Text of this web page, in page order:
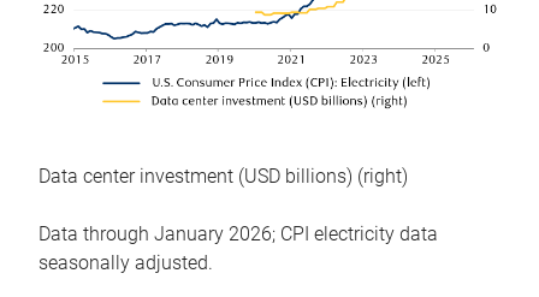
Data center investment (USD billions) (right)
Data through January 2026; CPI electricity data
seasonally adjusted.